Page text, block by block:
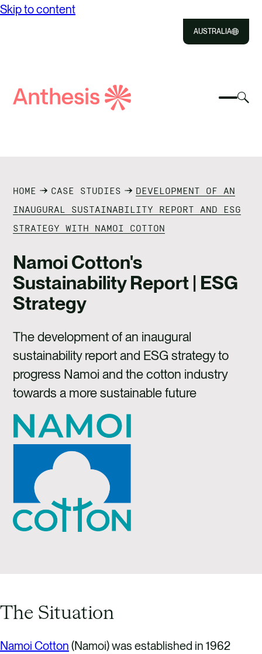
Skip to content
AUSTRALIA
Select
IMPACT
RESOURCES
CAREERS
CONTACT US
Search
HOME CASE STUDIES
DEVELOPMENT OF AN
INAUGURAL SUSTAINABILITY REPORT AND ESG
STRATEGY WITH NAMOI COTTON
Namoi Cotton's
Sustainability Report | ESG
Strategy
The development of an inaugural
sustainability report and ESG strategy to
progress Namoi and the cotton industry
towards a more sustainable future
The Situation
Namoi Cotton (Namoi) was established in 1962